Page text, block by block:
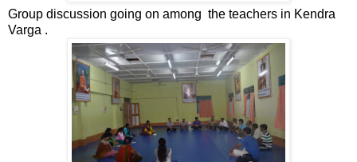
Group discussion going on among the teachers in Kendra
Varga .